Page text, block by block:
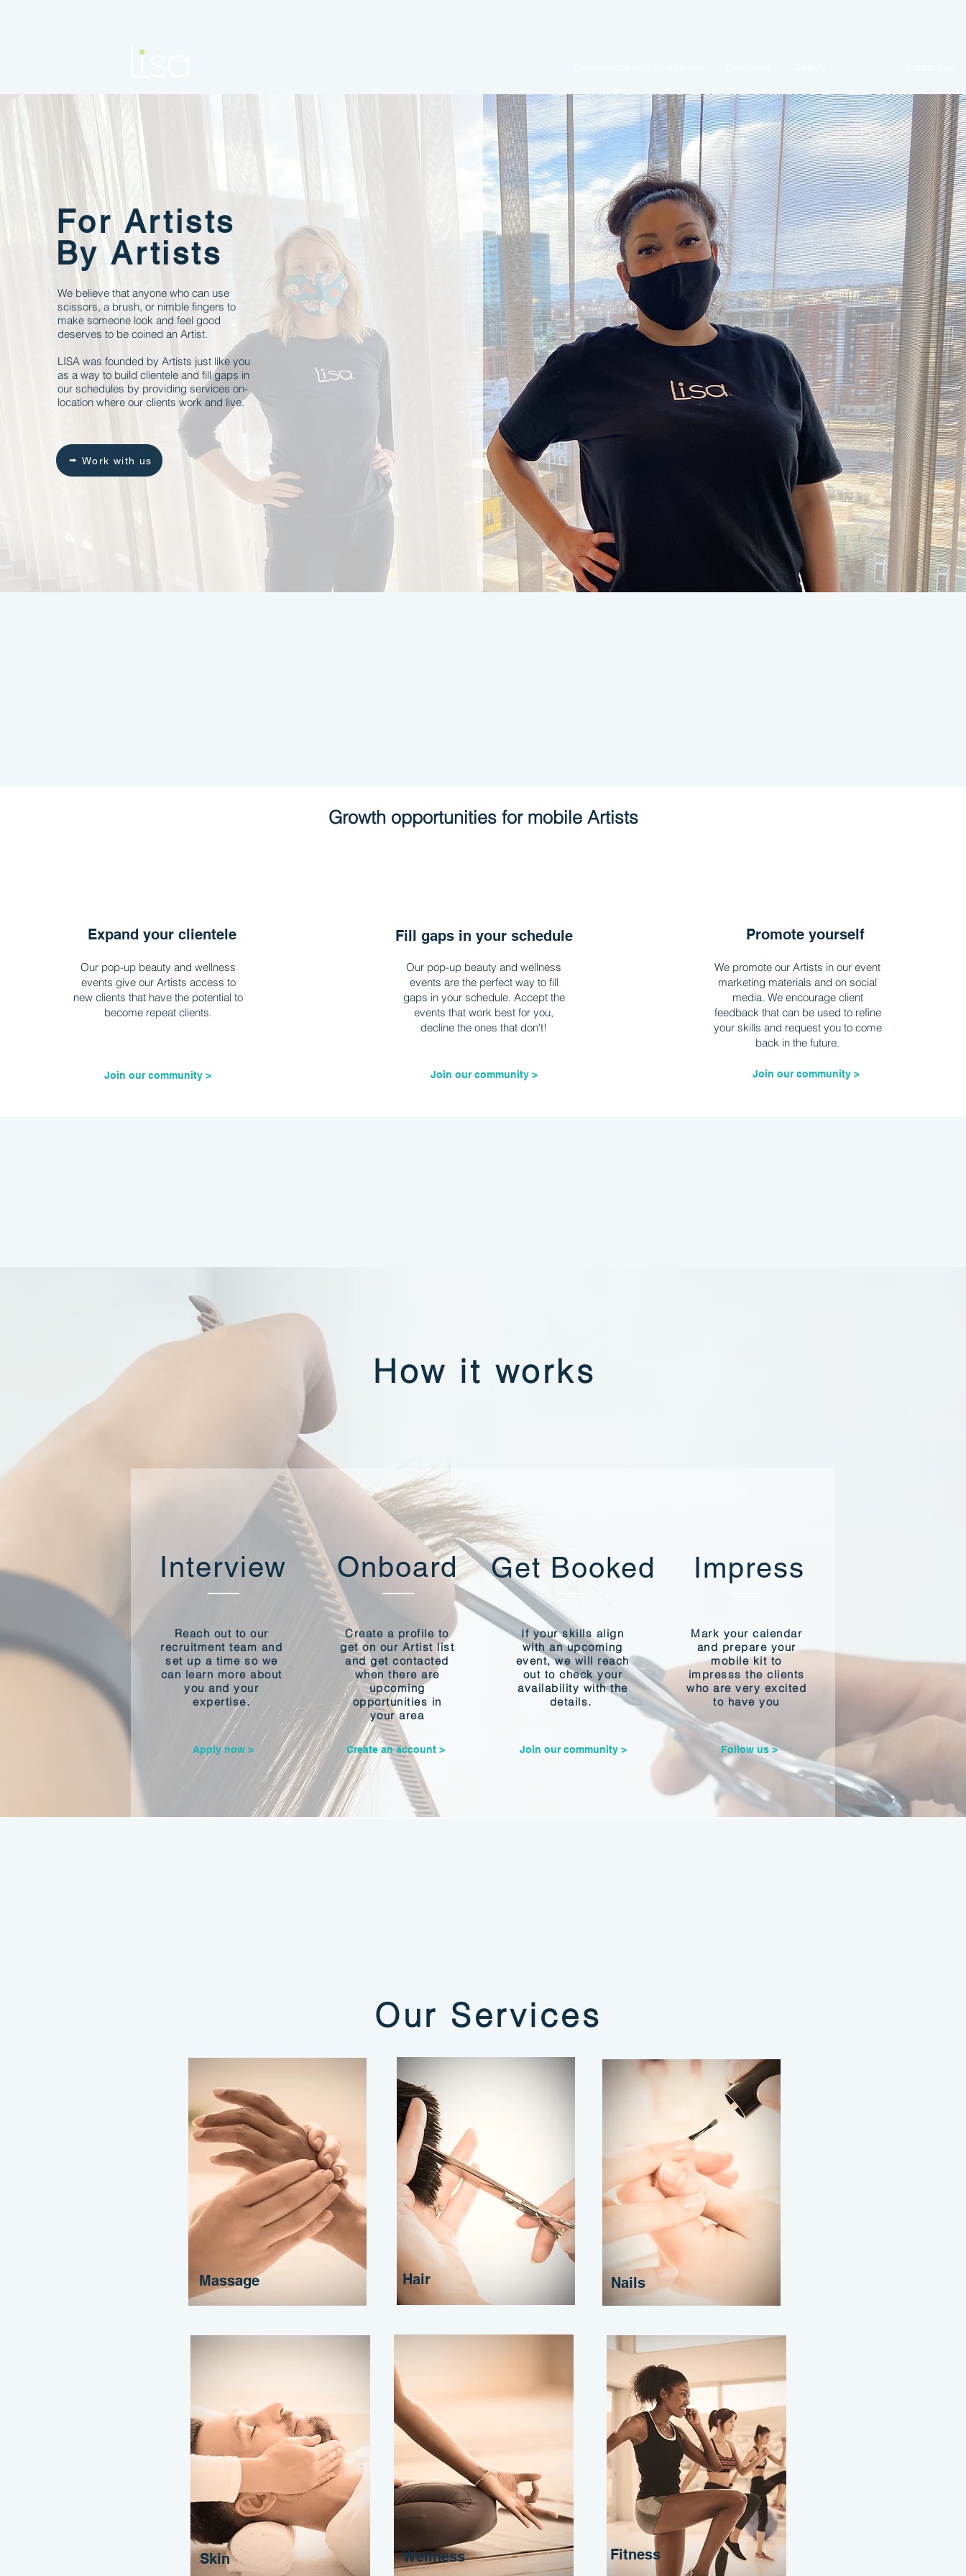
For Artists
By Artists
We believe that anyone who can use
scissors, a brush, or nimble fingers to
make someone look and feel good
deserves to be coined an Artist.
LISA was founded by Artists just like you
as a way to build clientele and fill gaps in
our schedules by providing services on-
location where our clients work and live.
Work with us
Expand your clientele
Our pop-up beauty and wellness
events give our Artists access to
new clients that have the potential to
become repeat clients.
Join our community >
Fill gaps in your schedule
Our pop-up beauty and wellness
events are the perfect way to fill
gaps in your schedule. Accept the
events that work best for you,
decline the ones that don't!
Join our community >
Promote yourself
We promote our Artists in our event
marketing materials and on social
media. We encourage client
feedback that can be used to refine
your skills and request you to come
back in the future.
Join our community >
Growth opportunities for mobile Artists
How it works
Interview
Reach out to our
recruitment team and
set up a time so we
can learn more about
you and your
expertise.
Apply now >
Onboard
Create a profile to
get on our Artist list
and get contacted
when there are
upcoming
opportunities in
your area
Create an account >
Get Booked
If your skills align
with an upcoming
event, we will reach
out to check your
availability with the
details.
Join our community >
Impress
Mark your calendar
and prepare your
mobile kit to
impresss the clients
who are very excited
to have you
Follow us >
Our Services
Massage Nails
Hair
Skin Wellness Fitness